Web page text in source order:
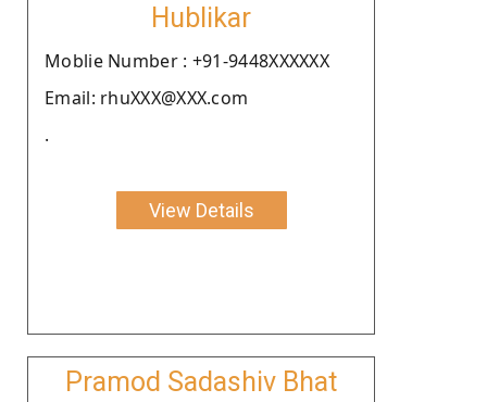
Hublikar
Moblie Number : +91-9448XXXXXX
Email: rhuXXX@XXX.com
.
View Details
Pramod Sadashiv Bhat